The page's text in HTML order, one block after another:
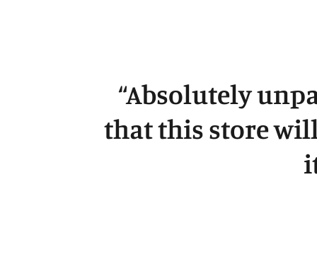
“Absolutely
that this store